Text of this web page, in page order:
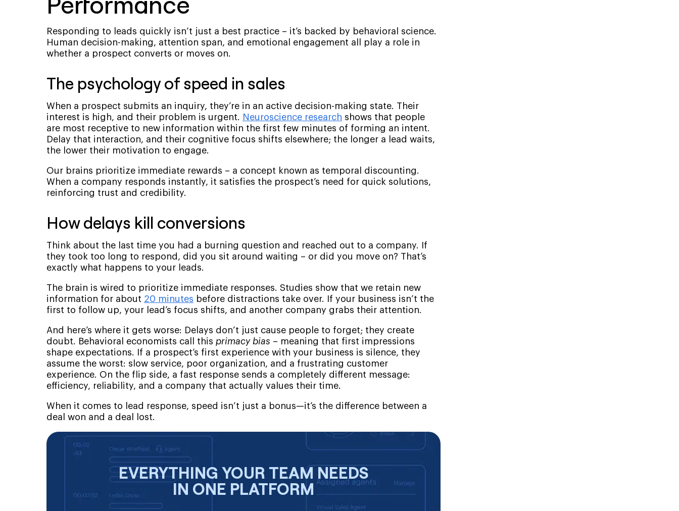
Responding to leads quickly isn’t just a best practice – it’s backed by behavioral science.
Human decision-making, attention span, and emotional engagement all play a role in
whether a prospect converts or moves on.
The psychology of speed in sales
When a prospect submits an inquiry, they’re in an active decision-making state. Their
interest is high, and their problem is urgent. Neuroscience research shows that people
are most receptive to new information within the first few minutes of forming an intent.
Delay that interaction, and their cognitive focus shifts elsewhere; the longer a lead waits,
the lower their motivation to engage.
Our brains prioritize immediate rewards – a concept known as temporal discounting.
When a company responds instantly, it satisfies the prospect’s need for quick solutions,
reinforcing trust and credibility.
How delays kill conversions
Think about the last time you had a burning question and reached out to a company. If
they took too long to respond, did you sit around waiting – or did you move on? That’s
exactly what happens to your leads.
The brain is wired to prioritize immediate responses. Studies show that we retain new
information for about 20 minutes before distractions take over. If your business isn’t the
first to follow up, your lead’s focus shifts, and another company grabs their attention.
And here’s where it gets worse: Delays don’t just cause people to forget; they create
doubt. Behavioral economists call this primacy bias – meaning that first impressions
shape expectations. If a prospect’s first experience with your business is silence, they
assume the worst: slow service, poor organization, and a frustrating customer
experience. On the flip side, a fast response sends a completely different message:
efficiency, reliability, and a company that actually values their time.
When it comes to lead response, speed isn’t just a bonus—it’s the difference between a
deal won and a deal lost.
EVERYTHING YOUR TEAM NEEDS
IN ONE PLATFORM